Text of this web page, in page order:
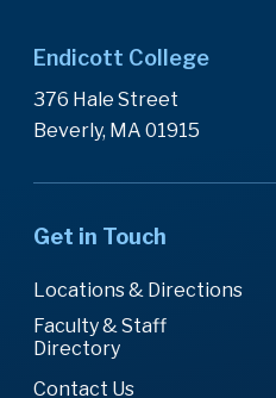
Endicott College
376 Hale Street
Beverly, MA 01915
Get in Touch
Locations & Directions
Faculty & Staff
Directory
Contact Us